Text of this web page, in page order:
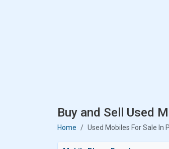
Buy and Sell Used
Home Used Mobiles For Sale In